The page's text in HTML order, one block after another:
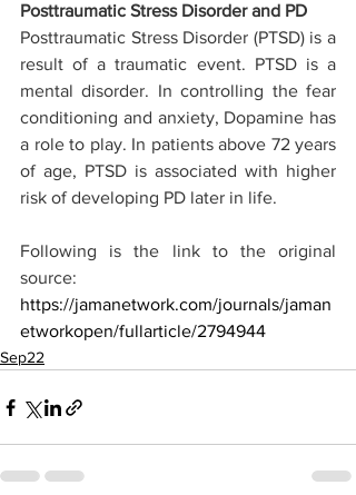
Posttraumatic Stress Disorder and PD
Posttraumatic Stress Disorder (PTSD) is a
result of a traumatic event. PTSD is a
mental disorder. In controlling the fear
conditioning and anxiety, Dopamine has
a role to play. In patients above 72 years
of age, PTSD is associated with higher
risk of developing PD later in life.
Following is the link to the original
source:
https://jamanetwork.com/journals/jaman
etworkopen/fullarticle/2794944
Sep22